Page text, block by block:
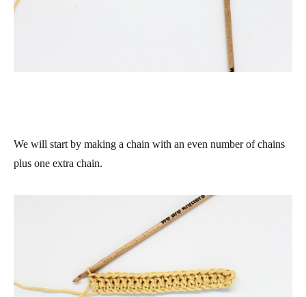
We will start by making a chain with an even number of chains
plus one extra chain.